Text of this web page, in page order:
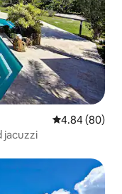
4.84 out of 5
4.84 (80)
jacuzzi